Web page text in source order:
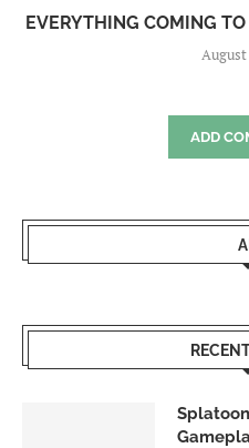
EVERYTHING COMING
August
ADD